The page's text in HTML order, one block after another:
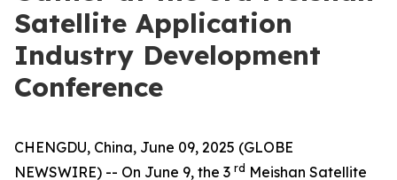
Satellite Application
Industry Development
Conference
CHENGDU, China, June 09, 2025 (GLOBE
NEWSWIRE) -- On June 9, the 3 rd Meishan Satellite